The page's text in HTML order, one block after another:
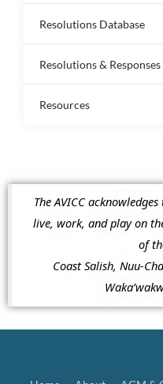
Resolutions Database
Resolutions & Responses
Resources
The AVICC
live, work, and play on
of
Coast Salish, Nuu-